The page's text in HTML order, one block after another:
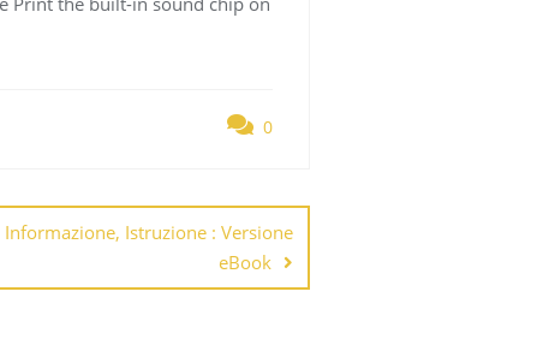
0
Istruzione : Versione
eBook